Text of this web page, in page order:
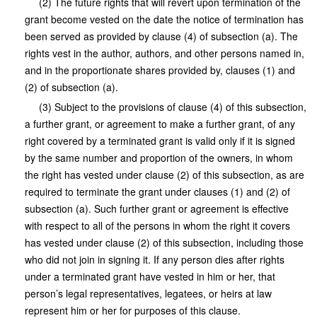
grant become vested on the date the notice of termination has
been served as provided by clause (4) of subsection (a). The
rights vest in the author, authors, and other persons named in,
and in the proportionate shares provided by, clauses (1) and
(2) of subsection (a).
(3) Subject to the provisions of clause (4) of this subsection,
a further grant, or agreement to make a further grant, of any
right covered by a terminated grant is valid only if it is signed
by the same number and proportion of the owners, in whom
the right has vested under clause (2) of this subsection, as are
required to terminate the grant under clauses (1) and (2) of
subsection (a). Such further grant or agreement is effective
with respect to all of the persons in whom the right it covers
has vested under clause (2) of this subsection, including those
who did not join in signing it. If any person dies after rights
under a terminated grant have vested in him or her, that
person’s legal representatives, legatees, or heirs at law
represent him or her for purposes of this clause.